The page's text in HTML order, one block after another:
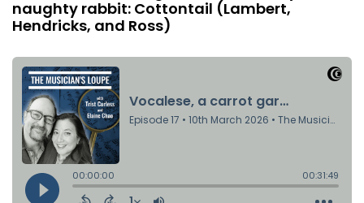
naughty rabbit: Cottontail (Lambert,
Hendricks, and Ross)